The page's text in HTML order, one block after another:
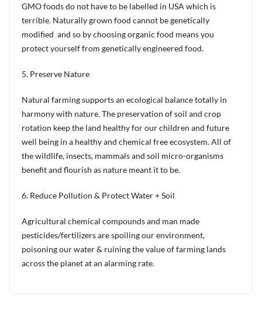
GMO foods do not have to be labelled in USA which is
terrible. Naturally grown food cannot be genetically
modified and so by choosing organic food means you
protect yourself from genetically engineered food.
5. Preserve Nature
Natural farming supports an ecological balance totally in
harmony with nature. The preservation of soil and crop
rotation keep the land healthy for our children and future
well being in a healthy and chemical free ecosystem. All of
the wildlife, insects, mammals and soil micro-organisms
benefit and flourish as nature meant it to be.
6. Reduce Pollution & Protect Water + Soil
Agricultural chemical compounds and man made
pesticides/fertilizers are spoiling our environment,
poisoning our water & ruining the value of farming lands
across the planet at an alarming rate.